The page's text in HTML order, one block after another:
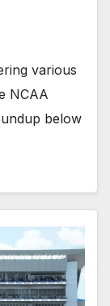
various
NCAA
below